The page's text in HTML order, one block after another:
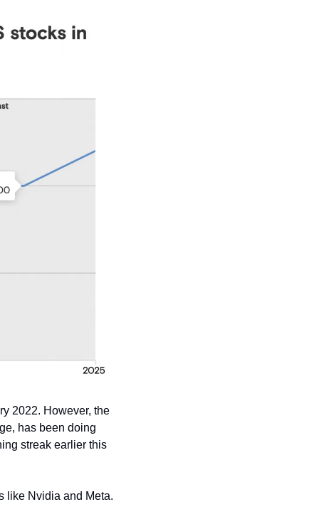
2022. However, the
has been doing
streak earlier this
like Nvidia and Meta.